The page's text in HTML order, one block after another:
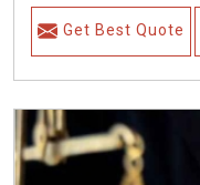
Get Best Quote